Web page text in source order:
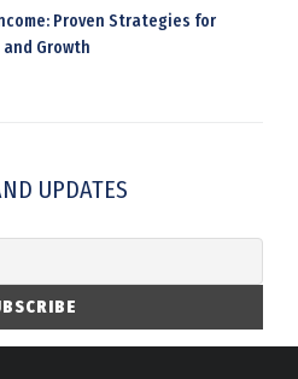
Proven Strategies for
Growth
UPDATES